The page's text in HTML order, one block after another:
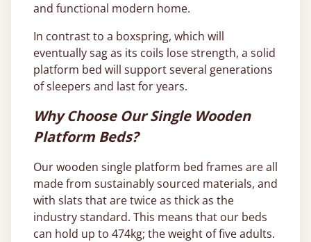
and functional modern home.
In contrast to a boxspring, which will
eventually sag as its coils lose strength, a solid
platform bed will support several generations
of sleepers and last for years.
Why Choose Our Single Wooden
Platform Beds?
Our wooden single platform bed frames are all
made from sustainably sourced materials, and
with slats that are twice as thick as the
industry standard. This means that our beds
can hold up to 474kg; the weight of five adults.